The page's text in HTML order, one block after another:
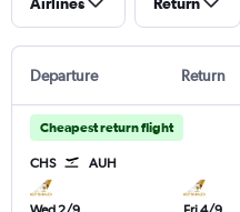
Departure Return
Cheapest return flight
CHS AUH